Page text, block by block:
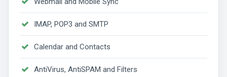
IMAP, POP3 and SMTP
Calendar and Contacts
AntiVirus, AntiSPAM and Filters